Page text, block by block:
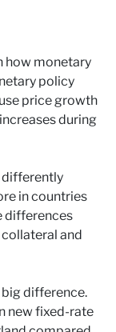
how monetary
policy
price growth
during
differently
in countries
differences
and
big difference.
new fixed-rate